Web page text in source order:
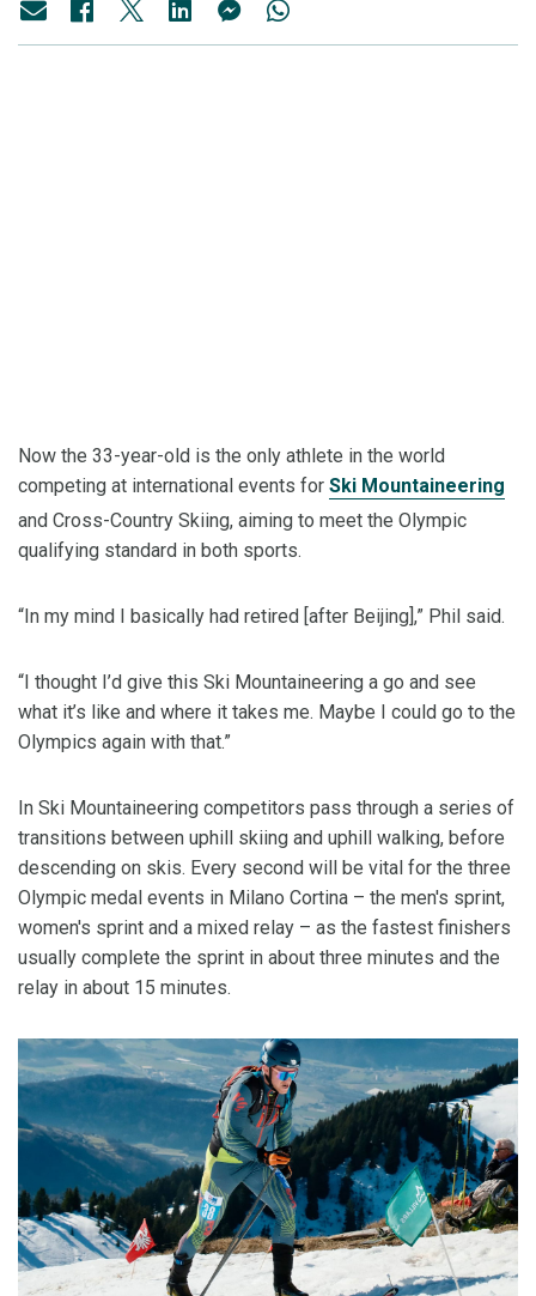
Now the 33-year-old is the only athlete in the world
competing at international events for Ski Mountaineering
and Cross-Country Skiing, aiming to meet the Olympic
qualifying standard in both sports.
“In my mind I basically had retired [after Beijing],” Phil said.
“I thought I’d give this Ski Mountaineering a go and see
what it’s like and where it takes me. Maybe I could go to the
Olympics again with that.”
In Ski Mountaineering competitors pass through a series of
transitions between uphill skiing and uphill walking, before
descending on skis. Every second will be vital for the three
Olympic medal events in Milano Cortina – the men's sprint,
women's sprint and a mixed relay – as the fastest finishers
usually complete the sprint in about three minutes and the
relay in about 15 minutes.